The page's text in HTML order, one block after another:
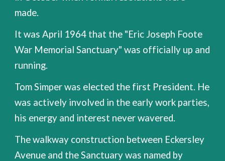
made.
It was April 1964 that the "Eric Joseph Foote
War Memorial Sanctuary" was officially up and
running.
Tom Simper was elected the first President. He
was actively involved in the early work parties,
his energy and interest never wavered.
The walkway construction between Eckersley
Avenue and the Sanctuary was named by